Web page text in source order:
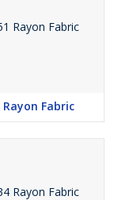
Rayon Fabric